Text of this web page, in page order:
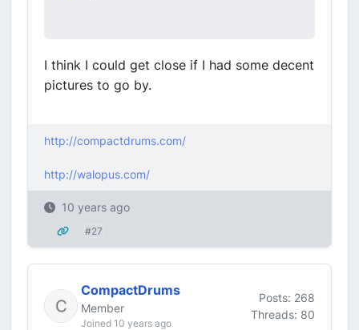
I think I could get close if I had some decent
pictures to go by.
http://compactdrums.com/
http://walopus.com/
10 years ago
#27
CompactDrums
Member
Joined 10 years ago
Posts: 268
Threads: 80